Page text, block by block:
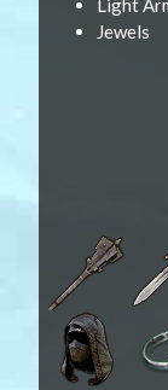
Light
Jewels